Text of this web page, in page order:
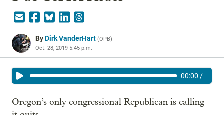
ByDirk VanderHart (OPB)
Oct. 28, 2019 5:45 p.m.
00:00 /
Oregon’s only congressional Republican is calling